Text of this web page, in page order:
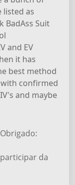
listed as
BadAss Suit
and EV
it has
best method
confirmed
and maybe
da